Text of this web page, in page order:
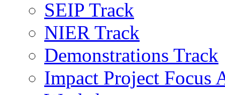
SEIP Track
NIER Track
Demonstrations Track
Impact Project Focus